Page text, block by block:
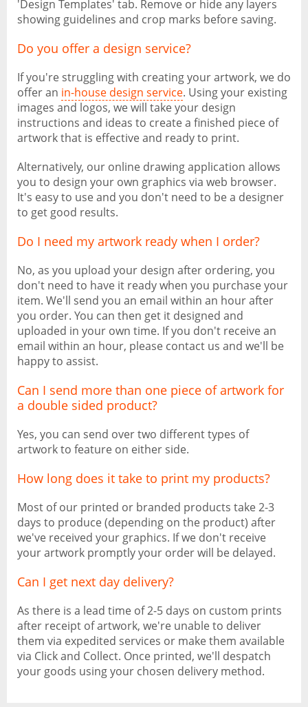
'Design Templates' tab. Remove or hide any layers
showing guidelines and crop marks before saving.
Do you offer a design service?
If you're struggling with creating your artwork, we do
offer an in-house design service. Using your existing
images and logos, we will take your design
instructions and ideas to create a finished piece of
artwork that is effective and ready to print.
Alternatively, our online drawing application allows
you to design your own graphics via web browser.
It's easy to use and you don't need to be a designer
to get good results.
Do I need my artwork ready when I order?
No, as you upload your design after ordering, you
don't need to have it ready when you purchase your
item. We'll send you an email within an hour after
you order. You can then get it designed and
uploaded in your own time. If you don't receive an
email within an hour, please contact us and we'll be
happy to assist.
Can I send more than one piece of artwork for
a double sided product?
Yes, you can send over two different types of
artwork to feature on either side.
How long does it take to print my products?
Most of our printed or branded products take 2-3
days to produce (depending on the product) after
we've received your graphics. If we don't receive
your artwork promptly your order will be delayed.
Can I get next day delivery?
As there is a lead time of 2-5 days on custom prints
after receipt of artwork, we're unable to deliver
them via expedited services or make them available
via Click and Collect. Once printed, we'll despatch
your goods using your chosen delivery method.